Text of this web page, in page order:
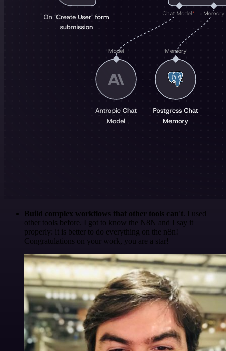
Build complex workflows that other tools can't. I used
other tools before. I got to know the N8N and I say it
properly: it is better to do everything on the n8n!
Congratulations on your work, you are a star!